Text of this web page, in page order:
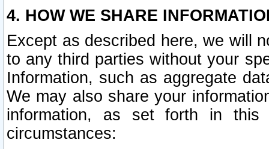
4. HOW WE SHARE
Except as described here, we will
to any third parties without your
Information, such as aggregate
We may also share your
information, as set forth in this
circumstances: